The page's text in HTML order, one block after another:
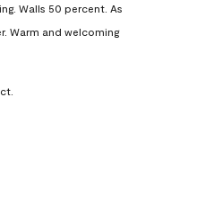
Walls 50 percent. As
Warm and welcoming